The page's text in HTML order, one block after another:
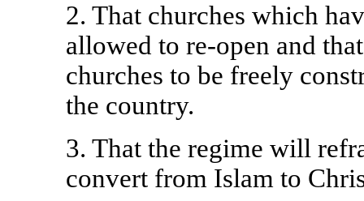
2. That churches which
allowed to re-open and
churches to be freely
the country.
3. That the regime will
convert from Islam to